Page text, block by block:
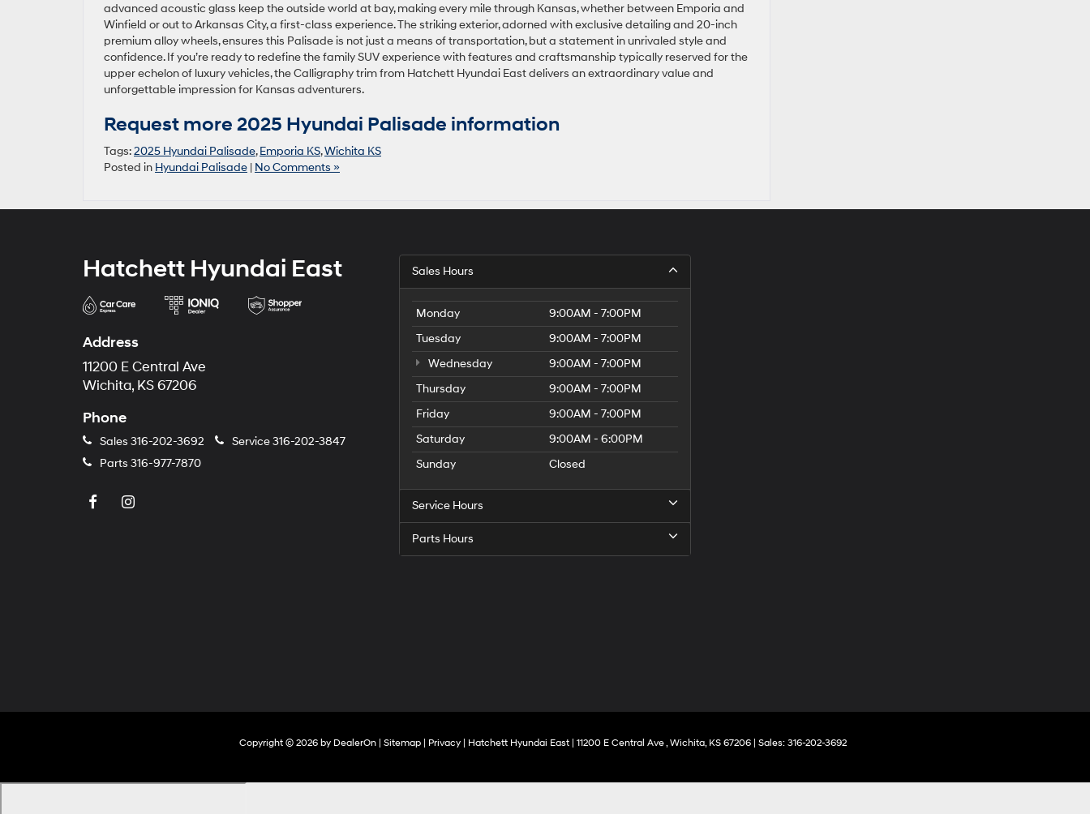
advanced acoustic glass keep the outside world at bay, making every mile through Kansas, whether between Emporia and
Winfield or out to Arkansas City, a first-class experience. The striking exterior, adorned with exclusive detailing and 20-inch
premium alloy wheels, ensures this Palisade is not just a means of transportation, but a statement in unrivaled style and
confidence. If you’re ready to redefine the family SUV experience with features and craftsmanship typically reserved for the
upper echelon of luxury vehicles, the Calligraphy trim from Hatchett Hyundai East delivers an extraordinary value and
unforgettable impression for Kansas adventurers.
Request more 2025 Hyundai Palisade information
Tags:2025 Hyundai Palisade,Emporia KS,Wichita KS
Posted in Hyundai Palisade | No Comments »
Hatchett Hyundai East
Address
11200 E Central Ave
Wichita, KS 67206
Phone
Sales 316-202-3692 Service316-202-3847
Parts 316-977-7870
Sales Hours
Monday
9:00AM - 7:00PM
Tuesday
9:00AM - 7:00PM
Wednesday
9:00AM - 7:00PM
Thursday
9:00AM - 7:00PM
Friday
9:00AM - 7:00PM
Saturday
9:00AM - 6:00PM
Sunday
Closed
Service Hours
Parts Hours
Copyright © 2026 by DealerOn Sitemap Privacy | Hatchett Hyundai East 11200 E Central Ave ,Wichita,KS 67206 | Sales: 316-202-3692